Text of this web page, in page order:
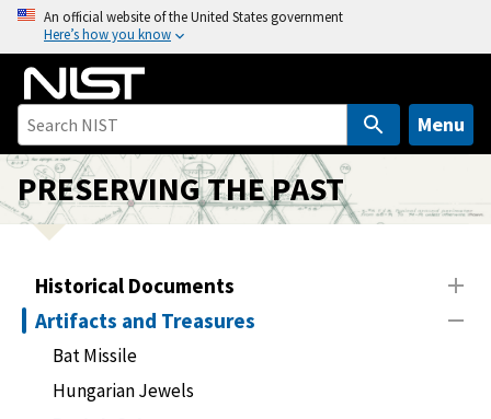
o
a
i
An official website of the United States government
Here’s how you know
Menu
PRESERVING THE PAST
Historical Documents
Artifacts and Treasures
Bat Missile
Hungarian Jewels